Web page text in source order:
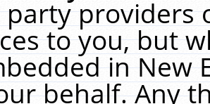
providers
to you, but
in New
behalf. Any